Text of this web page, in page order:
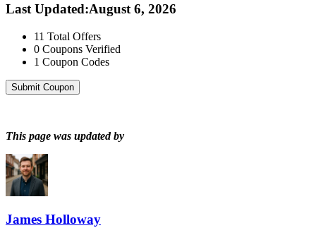
Last Updated:August 6, 2026
11 Total Offers
0 Coupons Verified
1 Coupon Codes
Submit Coupon
This page was updated by
James Holloway